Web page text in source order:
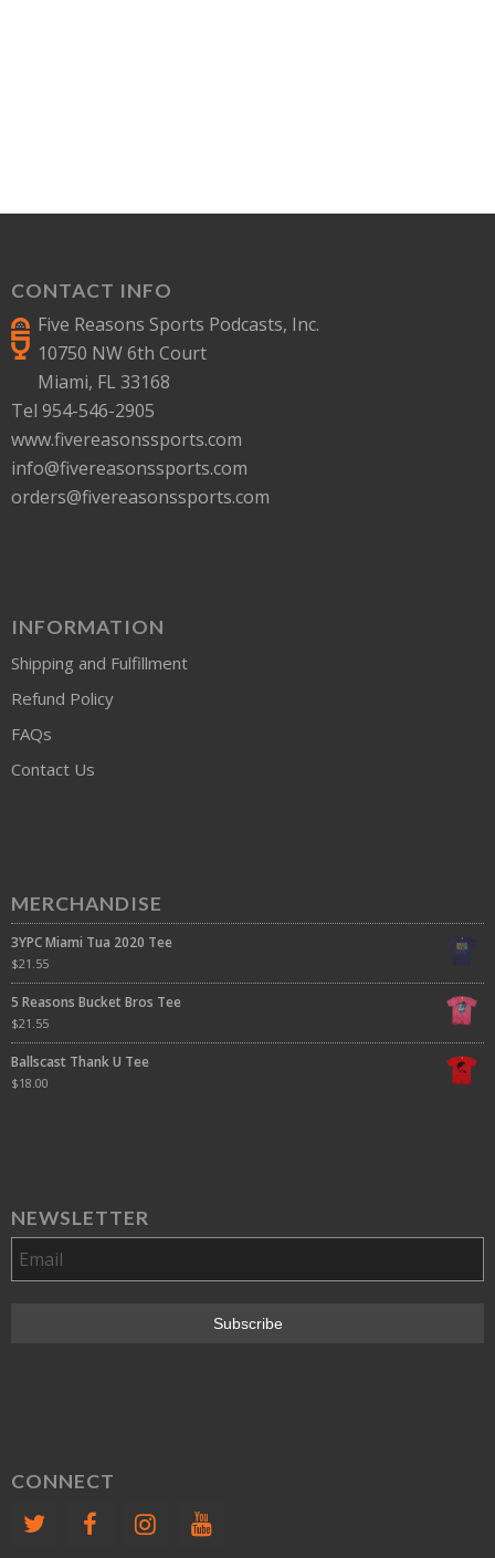
CONTACT INFO
Five Reasons Sports Podcasts, Inc.
10750 NW 6th Court
Miami, FL 33168
Tel 954-546-2905
www.fivereasonssports.com
info@fivereasonssports.com
orders@fivereasonssports.com
INFORMATION
Shipping and Fulfillment
Refund Policy
FAQs
Contact Us
MERCHANDISE
3YPC Miami Tua 2020 Tee
$21.55
5 Reasons Bucket Bros Tee
$21.55
Ballscast Thank U Tee
$18.00
NEWSLETTER
CONNECT